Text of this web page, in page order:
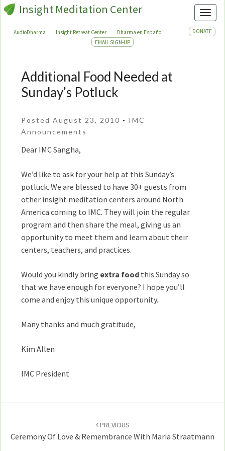
Insight Meditation Center
AudioDharma Insight Retreat Center Dharma en Español
DONATE
EMAIL SIGN-UP
Additional
Food
Needed
Sunday’s
Potluck
Additional Food Needed at
Sunday’s Potluck
Posted August 23, 2010 - IMC
Announcements
Dear IMC Sangha,
We’d like to ask for your help at this Sunday’s
potluck. We are blessed to have 30+ guests from
other insight meditation centers around North
America coming to IMC. They will join the regular
program and then share the meal, giving us an
opportunity to meet them and learn about their
centers, teachers, and practices.
Would you kindly bring extra food this Sunday so
that we have enough for everyone? I hope you’ll
come and enjoy this unique opportunity.
Many thanks and much gratitude,
Kim Allen
IMC President
PREVIOUS
Ceremony Of Love & Remembrance With Maria Straatmann